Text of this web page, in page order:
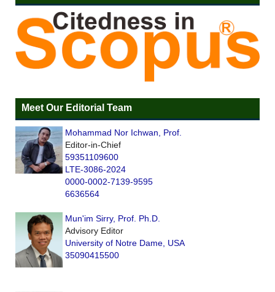
Meet Our Editorial Team
Mohammad Nor Ichwan, Prof.
Editor-in-Chief
59351109600
LTE-3086-2024
0000-0002-7139-9595
6636564
Mun'im Sirry, Prof. Ph.D.
Advisory Editor
University of Notre Dame, USA
35090415500